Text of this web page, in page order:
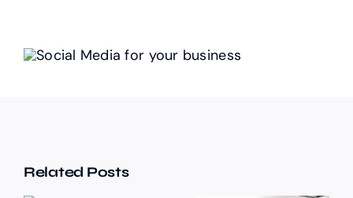
Related Posts